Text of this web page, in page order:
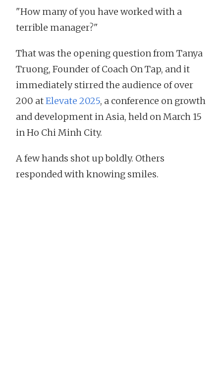
"How many of you have worked with a
terrible manager?"
That was the opening question from Tanya
Truong, Founder of Coach On Tap, and it
immediately stirred the audience of over
200 atElevate 2025, a conference on growth
and development in Asia, held on March 15
in Ho Chi Minh City.
A few hands shot up boldly. Others
responded with knowing smiles.